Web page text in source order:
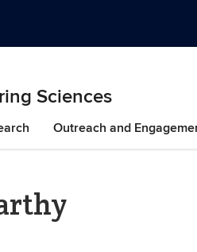
Sciences
Outreach and